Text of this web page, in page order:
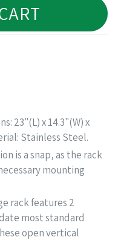
23"(L) x 14.3"(W) x
Stainless Steel.
is a snap, as the rack
mounting
rack features 2
most standard
open vertical